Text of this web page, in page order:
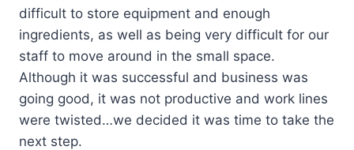
difficult to store equipment and enough
ingredients, as well as being very difficult for our
staff to move around in the small space.
Although it was successful and business was
going good, it was not productive and work lines
were twisted…we decided it was time to take the
next step.